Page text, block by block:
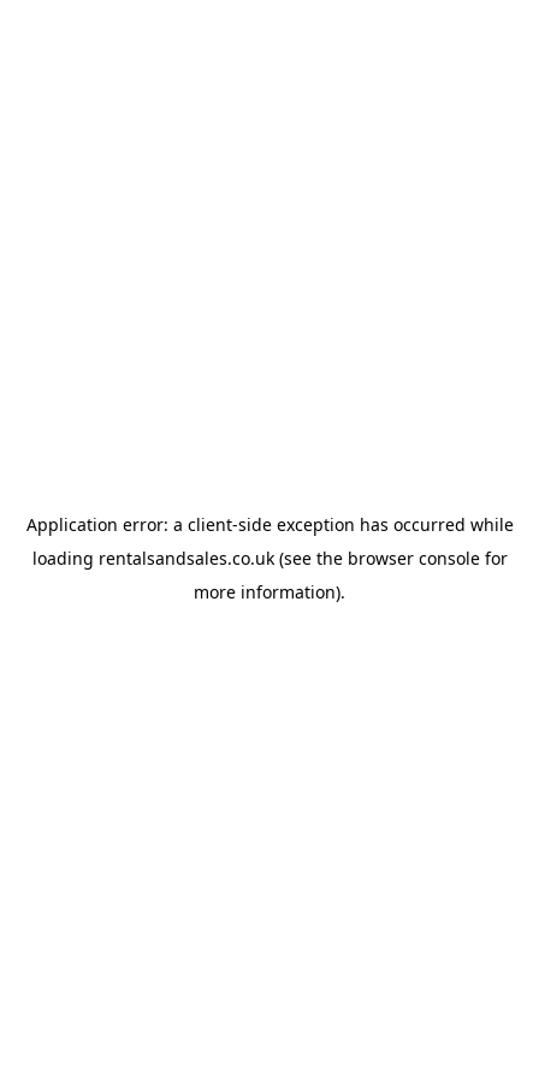
Application error: a client-side exception has occurred while
loading rentalsandsales.co.uk(see the browser consolefor
more information).